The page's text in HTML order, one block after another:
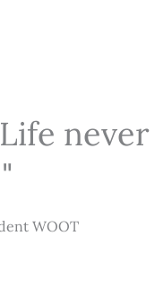
never
WOOT